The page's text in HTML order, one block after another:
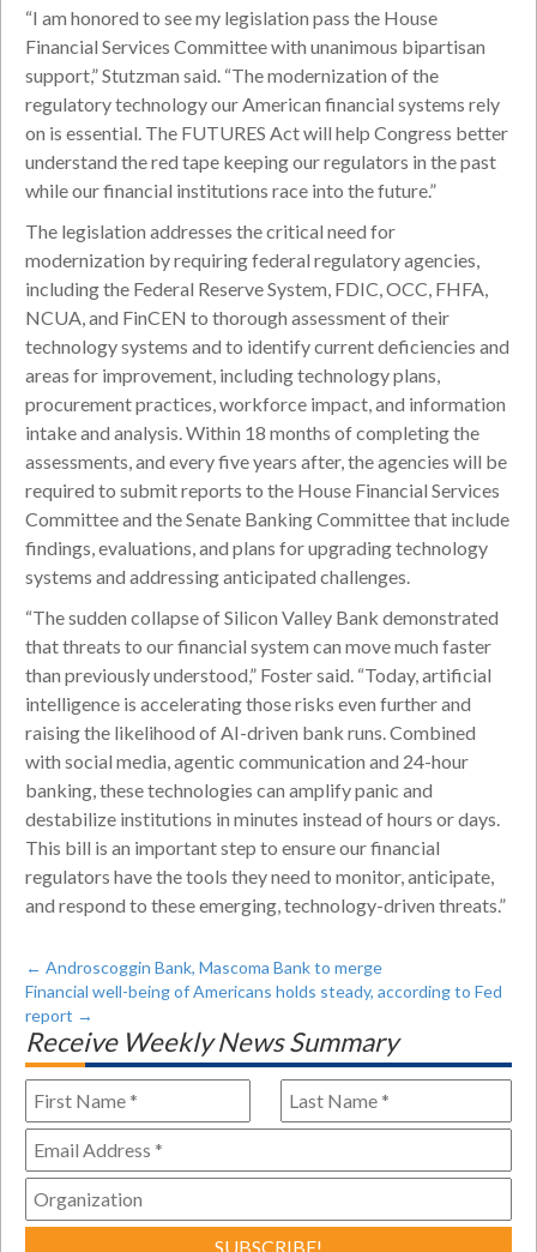
“I am honored to see my legislation pass the House
Financial Services Committee with unanimous bipartisan
support,” Stutzman said. “The modernization of the
regulatory technology our American financial systems rely
on is essential. The FUTURES Act will help Congress better
understand the red tape keeping our regulators in the past
while our financial institutions race into the future.”
The legislation addresses the critical need for
modernization by requiring federal regulatory agencies,
including the Federal Reserve System, FDIC, OCC, FHFA,
NCUA, and FinCEN to thorough assessment of their
technology systems and to identify current deficiencies and
areas for improvement, including technology plans,
procurement practices, workforce impact, and information
intake and analysis. Within 18 months of completing the
assessments, and every five years after, the agencies will be
required to submit reports to the House Financial Services
Committee and the Senate Banking Committee that include
findings, evaluations, and plans for upgrading technology
systems and addressing anticipated challenges.
“The sudden collapse of Silicon Valley Bank demonstrated
that threats to our financial system can move much faster
than previously understood,” Foster said. “Today, artificial
intelligence is accelerating those risks even further and
raising the likelihood of AI-driven bank runs. Combined
with social media, agentic communication and 24-hour
banking, these technologies can amplify panic and
destabilize institutions in minutes instead of hours or days.
This bill is an important step to ensure our financial
regulators have the tools they need to monitor, anticipate,
and respond to these emerging, technology-driven threats.”
← Androscoggin Bank, Mascoma Bank to merge
Financial well-being of Americans holds steady, according to Fed
report →
Receive Weekly News Summary